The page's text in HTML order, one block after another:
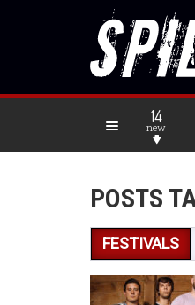
14
new
POSTS
FESTIVALS